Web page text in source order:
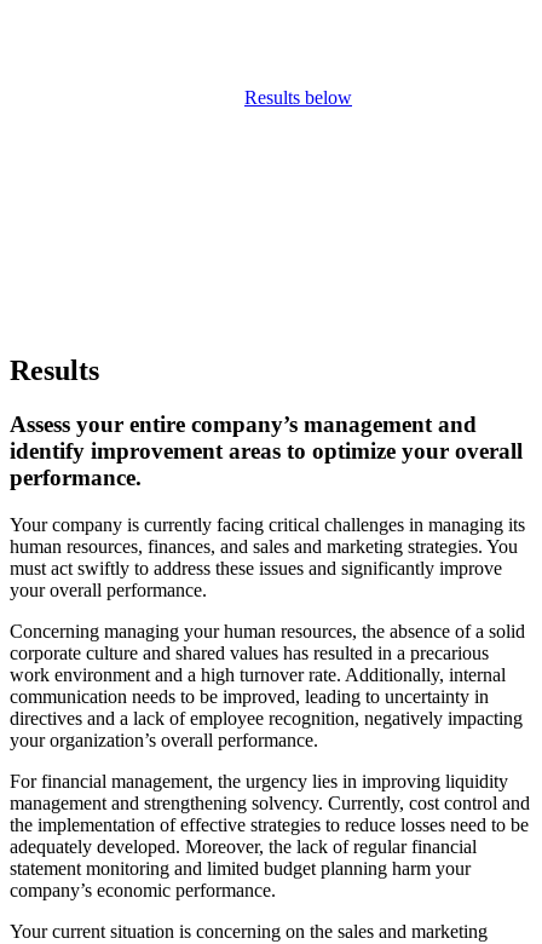
Results below
Results
Assess your entire company’s management and
identify improvement areas to optimize your overall
performance.
Your company is currently facing critical challenges in managing its
human resources, finances, and sales and marketing strategies. You
must act swiftly to address these issues and significantly improve
your overall performance.
Concerning managing your human resources, the absence of a solid
corporate culture and shared values has resulted in a precarious
work environment and a high turnover rate. Additionally, internal
communication needs to be improved, leading to uncertainty in
directives and a lack of employee recognition, negatively impacting
your organization’s overall performance.
For financial management, the urgency lies in improving liquidity
management and strengthening solvency. Currently, cost control and
the implementation of effective strategies to reduce losses need to be
adequately developed. Moreover, the lack of regular financial
statement monitoring and limited budget planning harm your
company’s economic performance.
Your current situation is concerning on the sales and marketing